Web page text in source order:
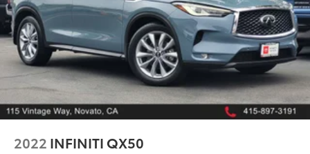
2022 INFINITI QX50